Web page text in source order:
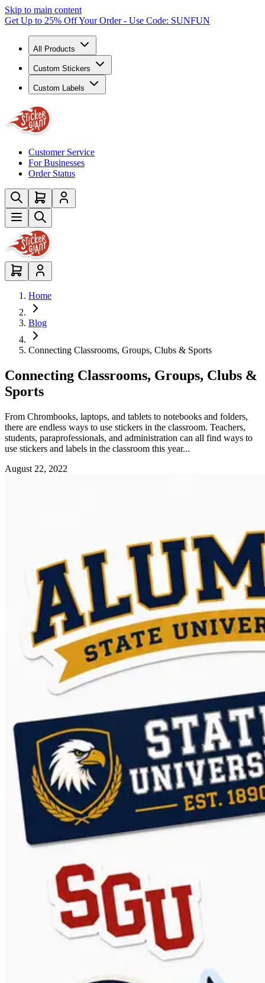
Skip to main content
Get Up to 25% Off Your Order - Use Code: SUNFUN
All Products
Custom Stickers
Custom Labels
Customer Service
For Businesses
Order Status
Home
Blog
Connecting Classrooms, Groups, Clubs & Sports
Connecting Classrooms, Groups, Clubs &
Sports
From Chrombooks, laptops, and tablets to notebooks and folders,
there are endless ways to use stickers in the classroom. Teachers,
students, paraprofessionals, and administration can all find ways to
use stickers and labels in the classroom this year...
August 22, 2022